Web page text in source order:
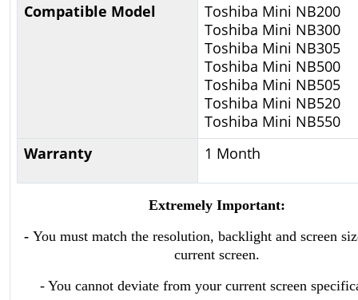
Compatible Model
Toshiba Mini NB200
Toshiba Mini NB300
Toshiba Mini NB305
Toshiba Mini NB500
Toshiba Mini NB505
Toshiba Mini NB520
Toshiba Mini NB550
Warranty
1 Month
Extremely Important:
- You must match the resolution, backlight and screen
current screen.
- You cannot deviate from your current screen